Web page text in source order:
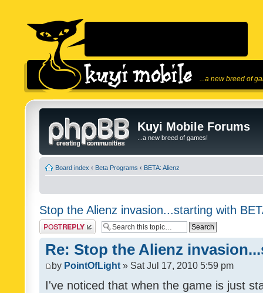
...a new breed of
Kuyi Mobile Forums
...a new breed of games!
Board index ‹ Beta Programs ‹ BETA: Alienz
Stop the Alienz invasion...starting with
Post a reply
Re: Stop the Alienz
by PointOfLight » Sat Jul 17, 2010 5:59 pm
I've noticed that when the game is just